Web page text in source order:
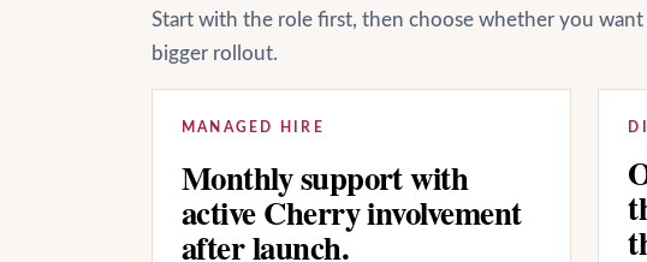
Start with the role first, then choose whether you
bigger rollout.
MANAGED HIRE
Monthly support with
active Cherry involvement
after launch.